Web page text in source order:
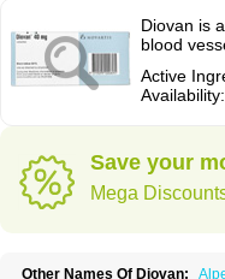
Diovan is
blood
Active
Availability:
Save your
Mega
Other Names Of Diovan: